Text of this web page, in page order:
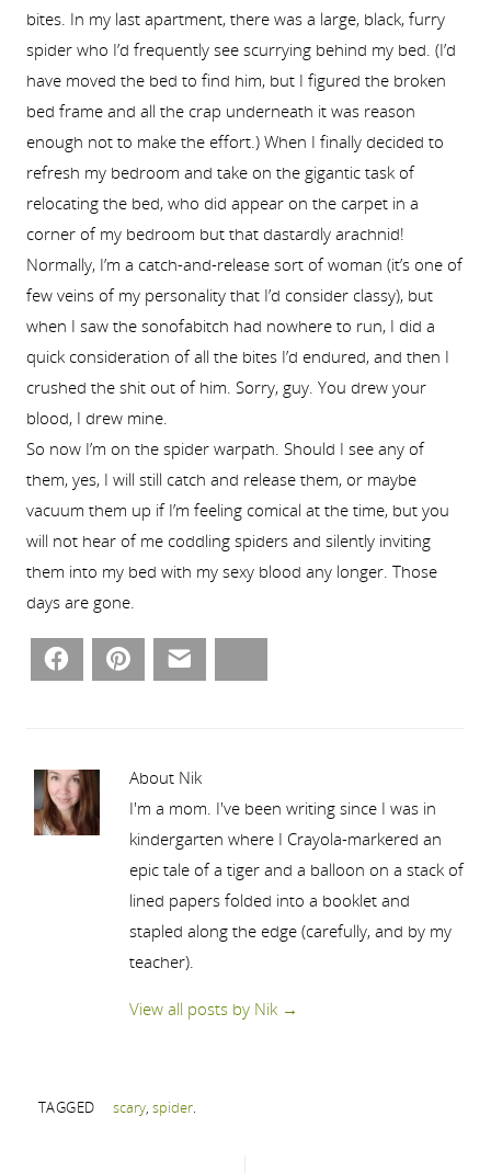
bites. In my last apartment, there was a large, black, furry
spider who I’d frequently see scurrying behind my bed. (I’d
have moved the bed to find him, but I figured the broken
bed frame and all the crap underneath it was reason
enough not to make the effort.) When I finally decided to
refresh my bedroom and take on the gigantic task of
relocating the bed, who did appear on the carpet in a
corner of my bedroom but that dastardly arachnid!
Normally, I’m a catch-and-release sort of woman (it’s one of
few veins of my personality that I’d consider classy), but
when I saw the sonofabitch had nowhere to run, I did a
quick consideration of all the bites I’d endured, and then I
crushed the shit out of him. Sorry, guy. You drew your
blood, I drew mine.
So now I’m on the spider warpath. Should I see any of
them, yes, I will still catch and release them, or maybe
vacuum them up if I’m feeling comical at the time, but you
will not hear of me coddling spiders and silently inviting
them into my bed with my sexy blood any longer. Those
days are gone.
Facebook Pinterest
About Nik
I'm a mom. I've been writing since I was in
kindergarten where I Crayola-markered an
epic tale of a tiger and a balloon on a stack of
lined papers folded into a booklet and
stapled along the edge (carefully, and by my
teacher).
View all posts by Nik →
TAGGED scary, spider.